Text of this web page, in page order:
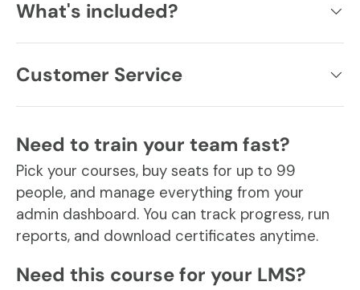
What's included?
Customer Service
Need to train your team fast?
Pick your courses, buy seats for up to 99
people, and manage everything from your
admin dashboard. You can track progress, run
reports, and download certificates anytime.
Need this course for your LMS?